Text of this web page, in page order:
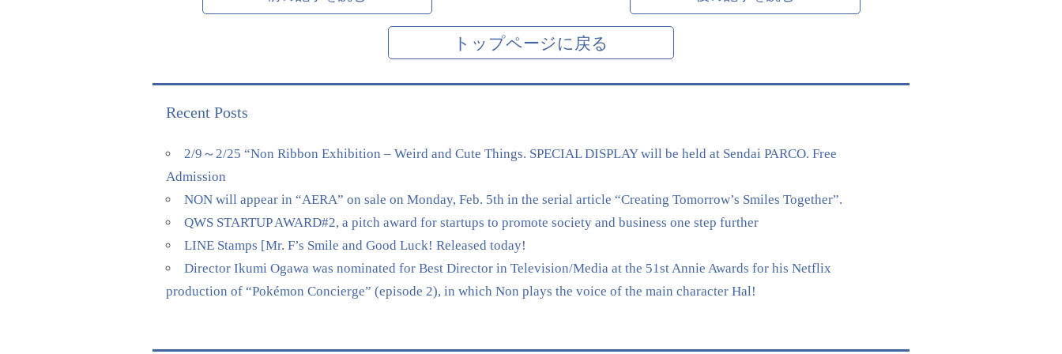
トップページに戻る
Recent Posts
2/9～2/25 “Non Ribbon Exhibition – Weird and Cute Things. SPECIAL DISPLAY will be held at Sendai PARCO. Free
Admission
NON will appear in “AERA” on sale on Monday, Feb. 5th in the serial article “Creating Tomorrow’s Smiles Together”.
QWS STARTUP AWARD#2, a pitch award for startups to promote society and business one step further
LINE Stamps [Mr. F’s Smile and Good Luck! Released today!
Director Ikumi Ogawa was nominated for Best Director in Television/Media at the 51st Annie Awards for his Netflix
production of “Pokémon Concierge” (episode 2), in which Non plays the voice of the main character Hal!